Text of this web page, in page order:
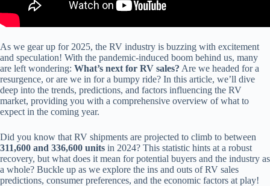
As we gear up for 2025, the RV industry is buzzing with excitement
and speculation! With the pandemic-induced boom behind us, many
are left wondering: What’s next for RV sales? Are we headed for a
resurgence, or are we in for a bumpy ride? In this article, we’ll dive
deep into the trends, predictions, and factors influencing the RV
market, providing you with a comprehensive overview of what to
expect in the coming year.
Did you know that RV shipments are projected to climb to between
311,600 and 336,600 units in 2024? This statistic hints at a robust
recovery, but what does it mean for potential buyers and the industry as
a whole? Buckle up as we explore the ins and outs of RV sales
predictions, consumer preferences, and the economic factors at play!